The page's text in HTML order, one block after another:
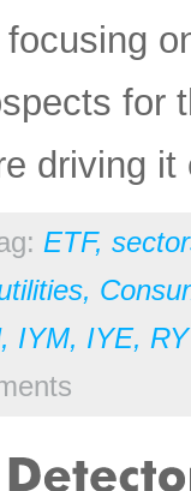
for
driving it
ETF,
,
, IYM, IYE,